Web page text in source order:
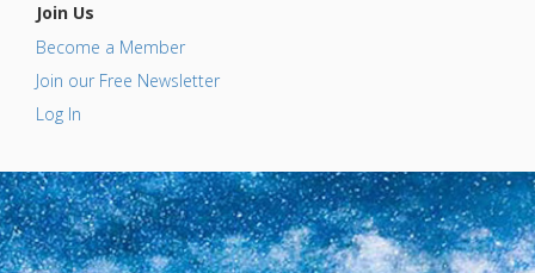
Join Us
Become a Member
Join our Free Newsletter
Log In